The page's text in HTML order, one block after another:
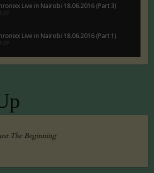
Live in Nairobi 18.06.2016 (Part 3)
Live in Nairobi 18.06.2016 (Part 1)
Live in Nairobi 18.06.2016 (Part 5)
Macho Official Teaser Trailer (2016)
The Beginning